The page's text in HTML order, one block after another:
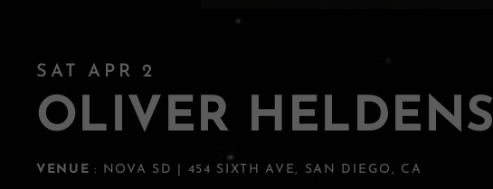
SAT APR 2
OLIVER HELDENS
VENUE : NOVA SD | 454 SIXTH AVE, SAN DIEGO, CA